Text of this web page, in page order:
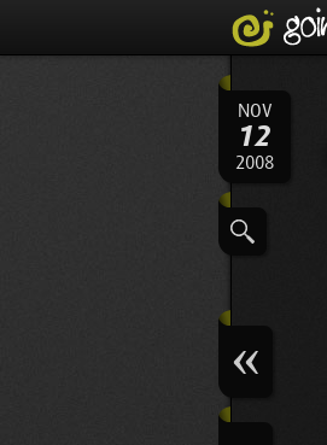
NOV
12
2008